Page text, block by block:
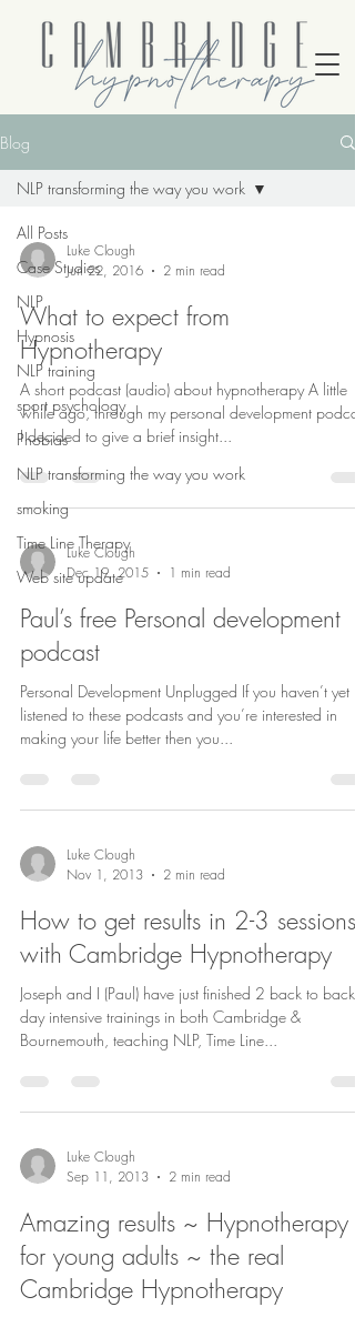
Blog
All Posts
Case Studies
NLP
Hypnosis
NLP training
sport psychology
Phobias
NLP transforming the way you work
smoking
Time Line Therapy
Web site update
NLP transforming the way you work
Luke Clough
Jun 22, 2016
2 min read
What to expect from
Hypnotherapy
A short podcast (audio) about hypnotherapy A little
while ago, through my personal development
I decided to give a brief insight...
Luke Clough
Dec 19, 2015
1 min read
Paul’s free Personal development
podcast
Personal Development Unplugged If you haven’t yet
listened to these podcasts and you’re interested in
making your life better then you...
Luke Clough
Nov 1, 2013
2 min read
How to get results in 2-3 sessions
with Cambridge Hypnotherapy
Joseph and I (Paul) have just finished 2 back to back
day intensive trainings in both Cambridge &
Bournemouth, teaching NLP, Time Line...
Luke Clough
Sep 11, 2013
2 min read
Amazing results ~ Hypnotherapy
for young adults ~ the real
Cambridge Hypnotherapy